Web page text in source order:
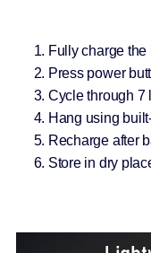
Fully charge the
Press power
Cycle through 7
Hang using
Recharge after
Store in dry